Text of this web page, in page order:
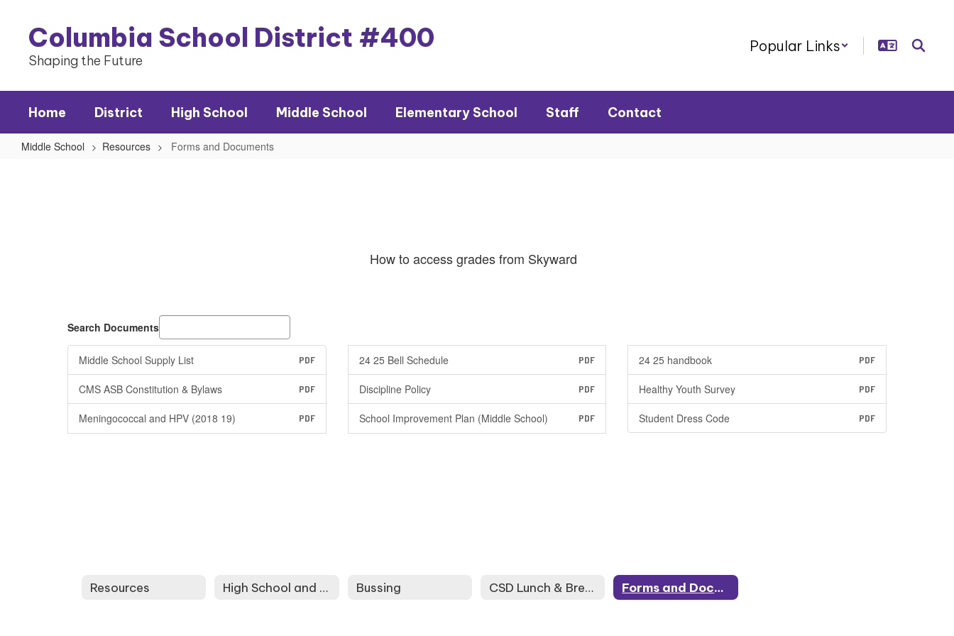
contentColumbia School District #400
Shaping the Future
Popular Links
Home District High School Middle School Elementary School Staff Contact
Middle School Resources Forms and Documents
How to access grades from Skyward
Search Documents
Middle School Supply List PDF 24 25 Bell Schedule PDF 24 25 handbook PDF
CMS ASB Constitution & Bylaws PDF Discipline Policy PDF Healthy Youth Survey PDF
Meningococcal and HPV (2018 19) PDF School Improvement Plan (Middle School) PDF Student Dress Code PDF
Resources High School and Beyond Plan - My School Data Bussing CSD Lunch & Breakfast Forms and Documents